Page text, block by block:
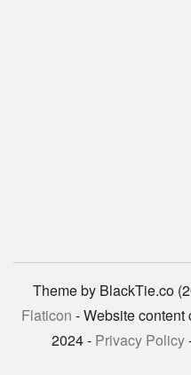
Theme by BlackTie.co
Flaticon - Website
2024 - Privacy Policy